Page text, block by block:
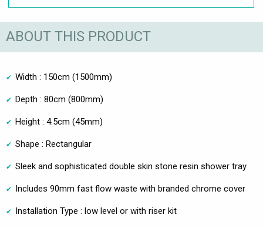
ABOUT THIS PRODUCT
Width : 150cm (1500mm)
Depth : 80cm (800mm)
Height : 4.5cm (45mm)
Shape : Rectangular
Sleek and sophisticated double skin stone resin shower tray
Includes 90mm fast flow waste with branded chrome cover
Installation Type : low level or with riser kit